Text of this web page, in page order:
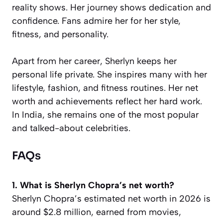
reality shows. Her journey shows dedication and
confidence. Fans admire her for her style,
fitness, and personality.
Apart from her career, Sherlyn keeps her
personal life private. She inspires many with her
lifestyle, fashion, and fitness routines. Her net
worth and achievements reflect her hard work.
In India, she remains one of the most popular
and talked-about celebrities.
FAQs
1. What is Sherlyn Chopra’s net worth?
Sherlyn Chopra’s estimated net worth in 2026 is
around $2.8 million, earned from movies,